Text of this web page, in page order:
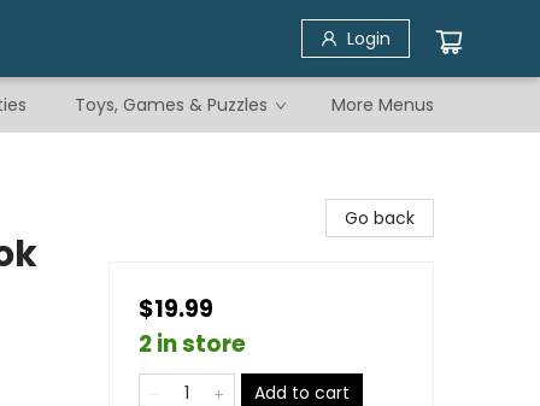
Login
Toys, Games & Puzzles More Menus
Go back
$19.99
2 in store
Add to cart